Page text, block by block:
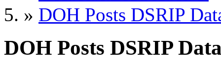
» DOH Posts DSRIP
DOH Posts DSRIP